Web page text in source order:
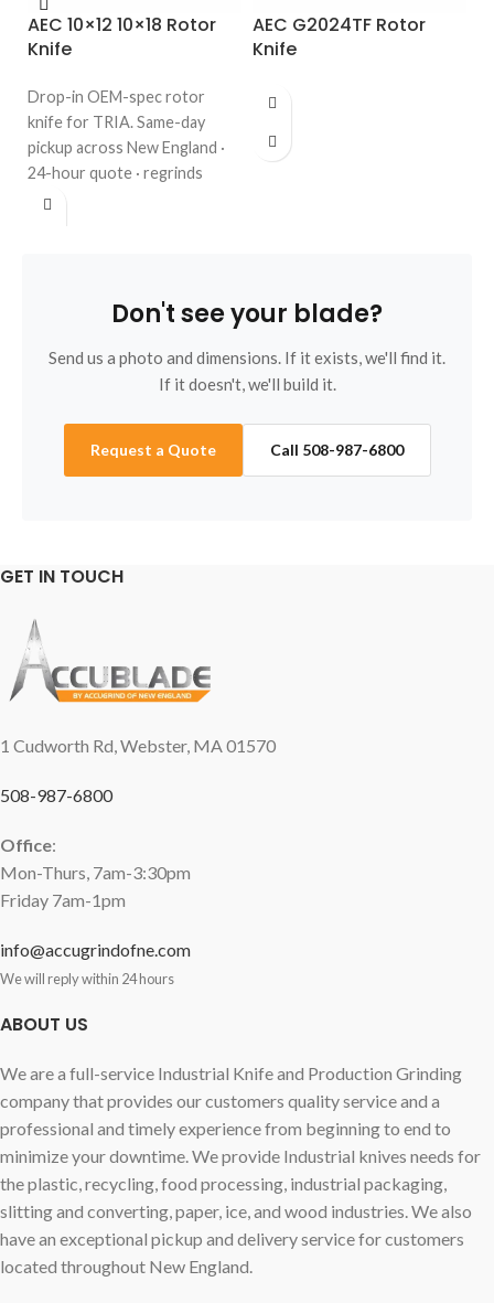
AEC 10×12 10×18 Rotor
Knife
Drop-in OEM-spec rotor
knife for TRIA. Same-day
pickup across New England ·
24-hour quote · regrinds
welcome. Call 508-987-6800.
AEC G2024TF Rotor
Knife
Don't see your blade?
Send us a photo and dimensions. If it exists, we'll find it.
If it doesn't, we'll build it.
Request a Quote Call 508-987-6800
GET IN TOUCH
1 Cudworth Rd, Webster, MA 01570
508-987-6800
Office:
Mon-Thurs, 7am-3:30pm
Friday 7am-1pm
info@accugrindofne.com
We will reply within 24 hours
ABOUT US
We are a full-service Industrial Knife and Production Grinding
company that provides our customers quality service and a
professional and timely experience from beginning to end to
minimize your downtime. We provide Industrial knives needs for
the plastic, recycling, food processing, industrial packaging,
slitting and converting, paper, ice, and wood industries. We also
have an exceptional pickup and delivery service for customers
located throughout New England.